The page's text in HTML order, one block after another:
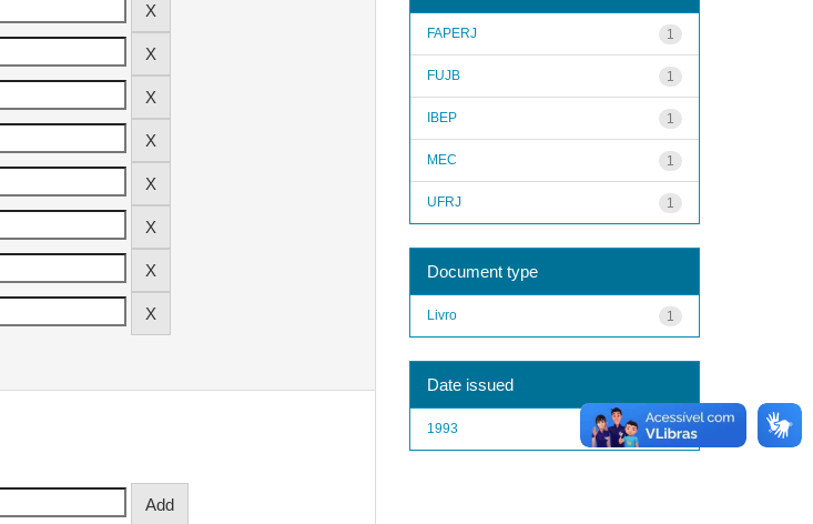
1
FAPERJ
1
FUJB
1
IBEP
1
MEC
1
UFRJ
Document type
1
Livro
Date issued
1
1993